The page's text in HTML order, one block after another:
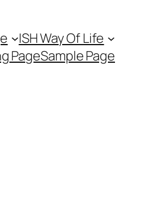
ISH Way Of Life
PageSample Page